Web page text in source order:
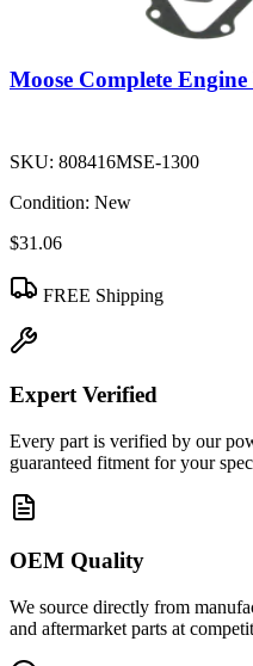
Moose Complete
SKU: 808416MSE-1300
Condition: New
$31.06
FREE Shipping
Expert Verified
Every part is verified by our
guaranteed fitment for your
OEM Quality
We source directly from
and aftermarket parts at